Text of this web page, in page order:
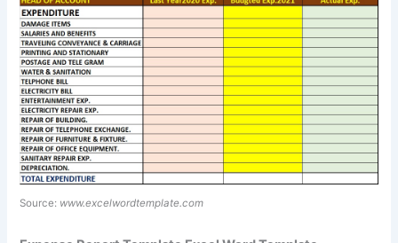
Source: www.excelwordtemplate.com